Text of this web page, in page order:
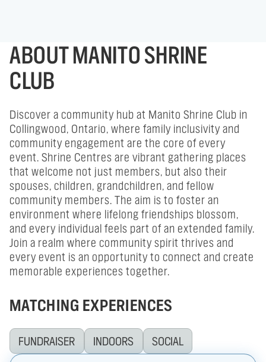
ABOUT MANITO SHRINE
CLUB
Discover a community hub at Manito Shrine Club in
Collingwood, Ontario, where family inclusivity and
community engagement are the core of every
event. Shrine Centres are vibrant gathering places
that welcome not just members, but also their
spouses, children, grandchildren, and fellow
community members. The aim is to foster an
environment where lifelong friendships blossom,
and every individual feels part of an extended family.
Join a realm where community spirit thrives and
every event is an opportunity to connect and create
memorable experiences together.
MATCHING EXPERIENCES
FUNDRAISER INDOORS SOCIAL